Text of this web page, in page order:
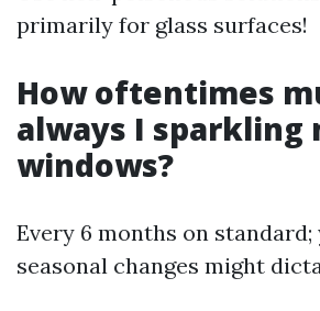
primarily for glass surfaces!
How oftentimes
always I sparkling
windows?
Every 6 months on
seasonal changes might